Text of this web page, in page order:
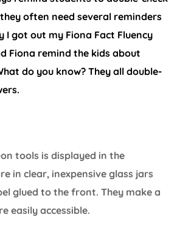
often need several reminders
I got out my Fiona Fact Fluency
Fiona remind the kids about
do you know? They all double-
tools is displayed in the
in clear, inexpensive glass jars
glued to the front. They make a
easily accessible.